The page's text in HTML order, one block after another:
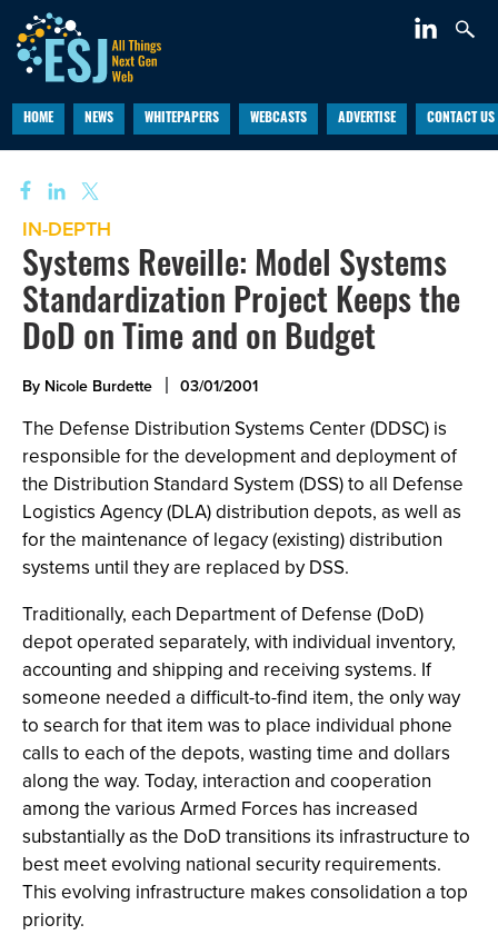
HOME NEWS WHITEPAPERS WEBCASTS ADVERTISE CONTACT US
IN-DEPTH
Systems Reveille: Model Systems
Standardization Project Keeps the
DoD on Time and on Budget
By Nicole Burdette 03/01/2001
The Defense Distribution Systems Center (DDSC) is
responsible for the development and deployment of
the Distribution Standard System (DSS) to all Defense
Logistics Agency (DLA) distribution depots, as well as
for the maintenance of legacy (existing) distribution
systems until they are replaced by DSS.
Traditionally, each Department of Defense (DoD)
depot operated separately, with individual inventory,
accounting and shipping and receiving systems. If
someone needed a difficult-to-find item, the only way
to search for that item was to place individual phone
calls to each of the depots, wasting time and dollars
along the way. Today, interaction and cooperation
among the various Armed Forces has increased
substantially as the DoD transitions its infrastructure to
best meet evolving national security requirements.
This evolving infrastructure makes consolidation a top
priority.